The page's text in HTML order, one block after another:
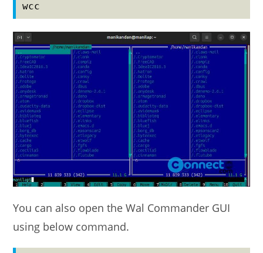
wcc
You can also open the Wal Commander GUI
using below command.